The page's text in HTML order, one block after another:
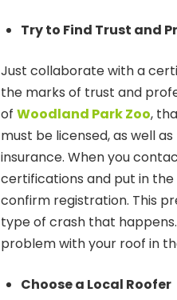
Try to Find Trust and
Just collaborate with a
the marks of trust and
of Woodland Park Zoo,
must be licensed, as well
insurance. When you
certifications and put in
confirm registration. This
type of crash that
problem with your roof in
Choose a Local Roofer